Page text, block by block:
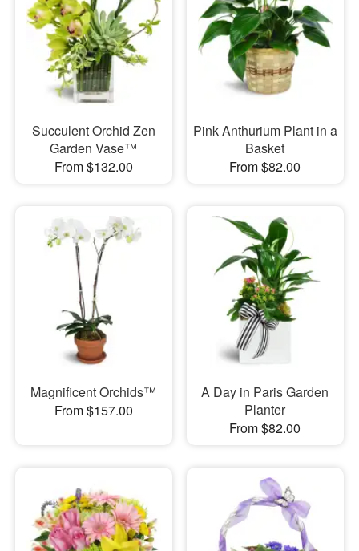
Succulent Orchid Zen
Garden Vase™
From $132.00
Pink Anthurium Plant in a
Basket
From $82.00
Magnificent Orchids™
From $157.00
A Day in Paris Garden
Planter
From $82.00